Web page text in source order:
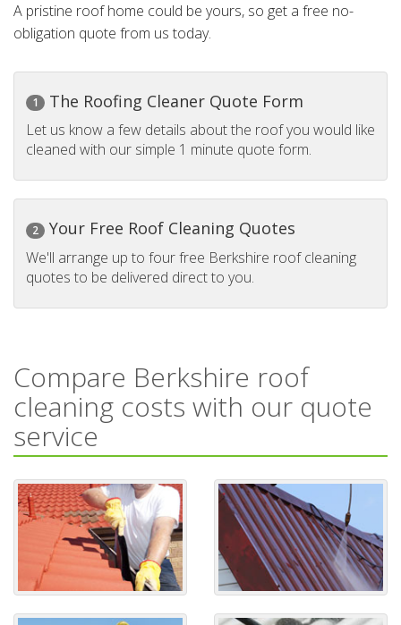
A pristine roof home could be yours, so get a free no-
obligation quote from us today.
1 The Roofing Cleaner Quote Form
Let us know a few details about the roof you would like
cleaned with our simple 1 minute quote form.
2 Your Free Roof Cleaning Quotes
We'll arrange up to four free Berkshire roof cleaning
quotes to be delivered direct to you.
Compare Berkshire roof
cleaning costs with our quote
service